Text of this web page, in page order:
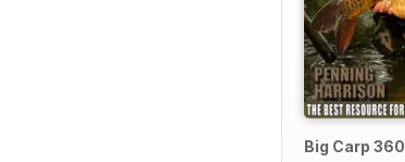
Big Carp 360